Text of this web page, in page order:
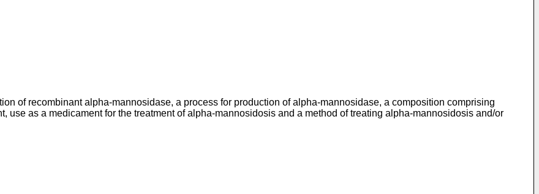
of recombinant alpha-mannosidase, a process for production of alpha-mannosidase, a composition comprising
use as a medicament for the treatment of alpha-mannosidosis and a method of treating alpha-mannosidosis and/or